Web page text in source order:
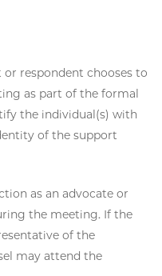
respondent chooses to
as part of the formal
the individual(s) with
of the support
as an advocate or
the meeting. If the
of the
may attend the